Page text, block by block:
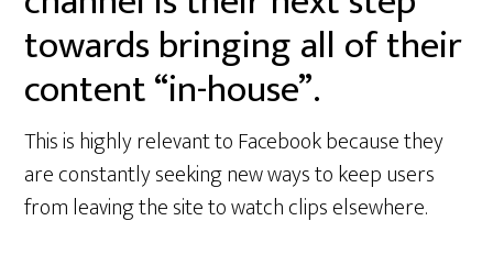
towards bringing all of their
content “in-house”.
This is highly relevant to Facebook because they
are constantly seeking new ways to keep users
from leaving the site to watch clips elsewhere.